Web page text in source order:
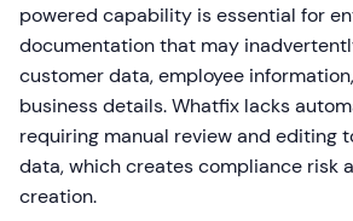
powered capability is essential for
documentation that may
customer data, employee
business details. Whatfix lacks
requiring manual review and editing
data, which creates compliance risk
creation.